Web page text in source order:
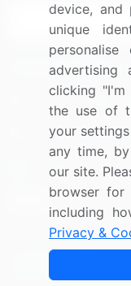
Connect with us
US: (+1) 844-
UK: (+44)
Contact Us
Copyright © 2007-
device, and
unique
clicking
the use of
your
any time,
our site.
browser for
including
Privacy &